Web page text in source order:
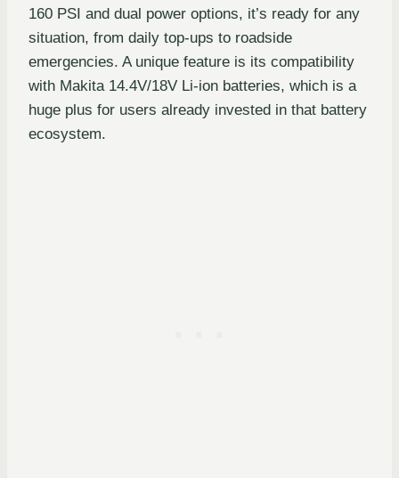
160 PSI and dual power options, it’s ready for any
situation, from daily top-ups to roadside
emergencies. A unique feature is its compatibility
with Makita 14.4V/18V Li-ion batteries, which is a
huge plus for users already invested in that battery
ecosystem.